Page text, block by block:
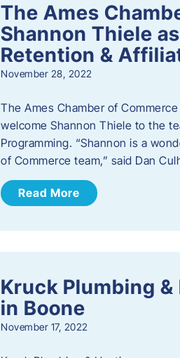
The Ames
Shannon Thiele
Retention &
November 28, 2022
​The Ames Chamber of
welcome Shannon Thiele to the
Programming. “Shannon is a
of Commerce team,” said Dan
Read More
Kruck Plumbing
in Boone
November 17, 2022